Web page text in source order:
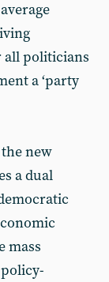
all politicians
a ‘party
new
a dual
mass